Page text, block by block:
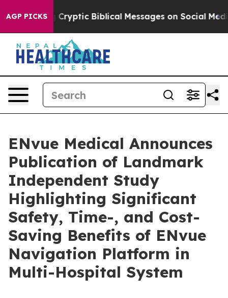
AGP PICKSCryptic Biblical Messages on Social Media Big
ENvue Medical Announces
Publication of Landmark
Independent Study
Highlighting Significant
Safety, Time-, and Cost-
Saving Benefits of ENvue
Navigation Platform in
Multi-Hospital System